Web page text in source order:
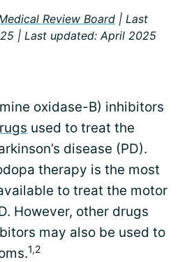
Review Board | Last
| Last updated: April 2025
oxidase-B) inhibitors
used to treat the
disease (PD).
therapy is the most
to treat the motor
However, other drugs
may also be used to
1,2